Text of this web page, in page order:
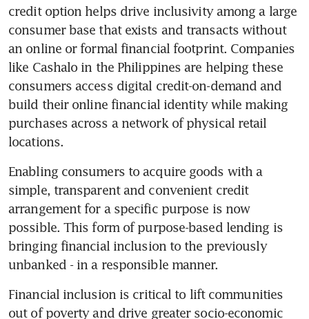
credit option helps drive inclusivity among a large
consumer base that exists and transacts without
an online or formal financial footprint. Companies
like Cashalo in the Philippines are helping these
consumers access digital credit-on-demand and
build their online financial identity while making
purchases across a network of physical retail
locations.
Enabling consumers to acquire goods with a
simple, transparent and convenient credit
arrangement for a specific purpose is now
possible. This form of purpose-based lending is
bringing financial inclusion to the previously
unbanked - in a responsible manner.
Financial inclusion is critical to lift communities
out of poverty and drive greater socio-economic